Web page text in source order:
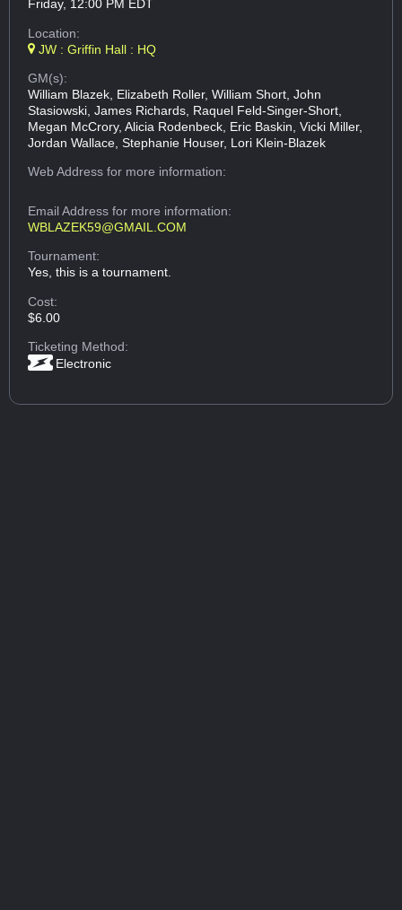
Friday, 12:00 PM EDT
Location:
JW : Griffin Hall : HQ
GM(s):
William Blazek, Elizabeth Roller, William Short, John
Stasiowski, James Richards, Raquel Feld-Singer-Short,
Megan McCrory, Alicia Rodenbeck, Eric Baskin, Vicki Miller,
Jordan Wallace, Stephanie Houser, Lori Klein-Blazek
Web Addressfor more information:
Email Addressfor more information:
WBLAZEK59@GMAIL.COM
Tournament:
Yes, this is a tournament.
Cost:
$6.00
Ticketing Method:
Electronic